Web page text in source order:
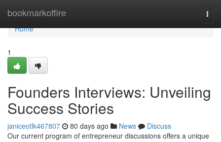
bookmarkoffire
Home
Home
1
Founders Interviews: Unveiling
Success Stories
janiceotlk467807 80 days ago News
Discuss
Our current program of entrepreneur discussions offers a unique